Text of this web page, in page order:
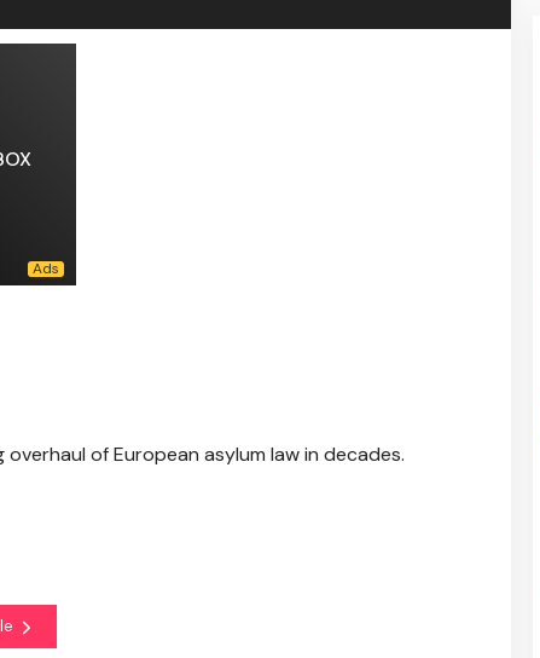
of European asylum law in decades.